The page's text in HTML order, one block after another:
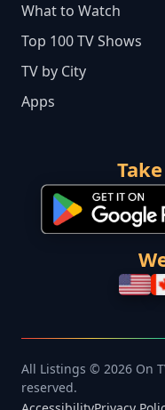
What to Watch
Top 100 TV Shows
TV by City
Apps
All Listings © 2026 On
reserved.